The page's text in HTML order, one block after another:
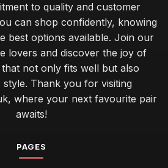
to quality and customer
can shop confidently, knowing
best options available. Join our
lovers and discover the joy of
not only fits well but also
Thank you for visiting
where your next favourite pair
awaits!
PAGES